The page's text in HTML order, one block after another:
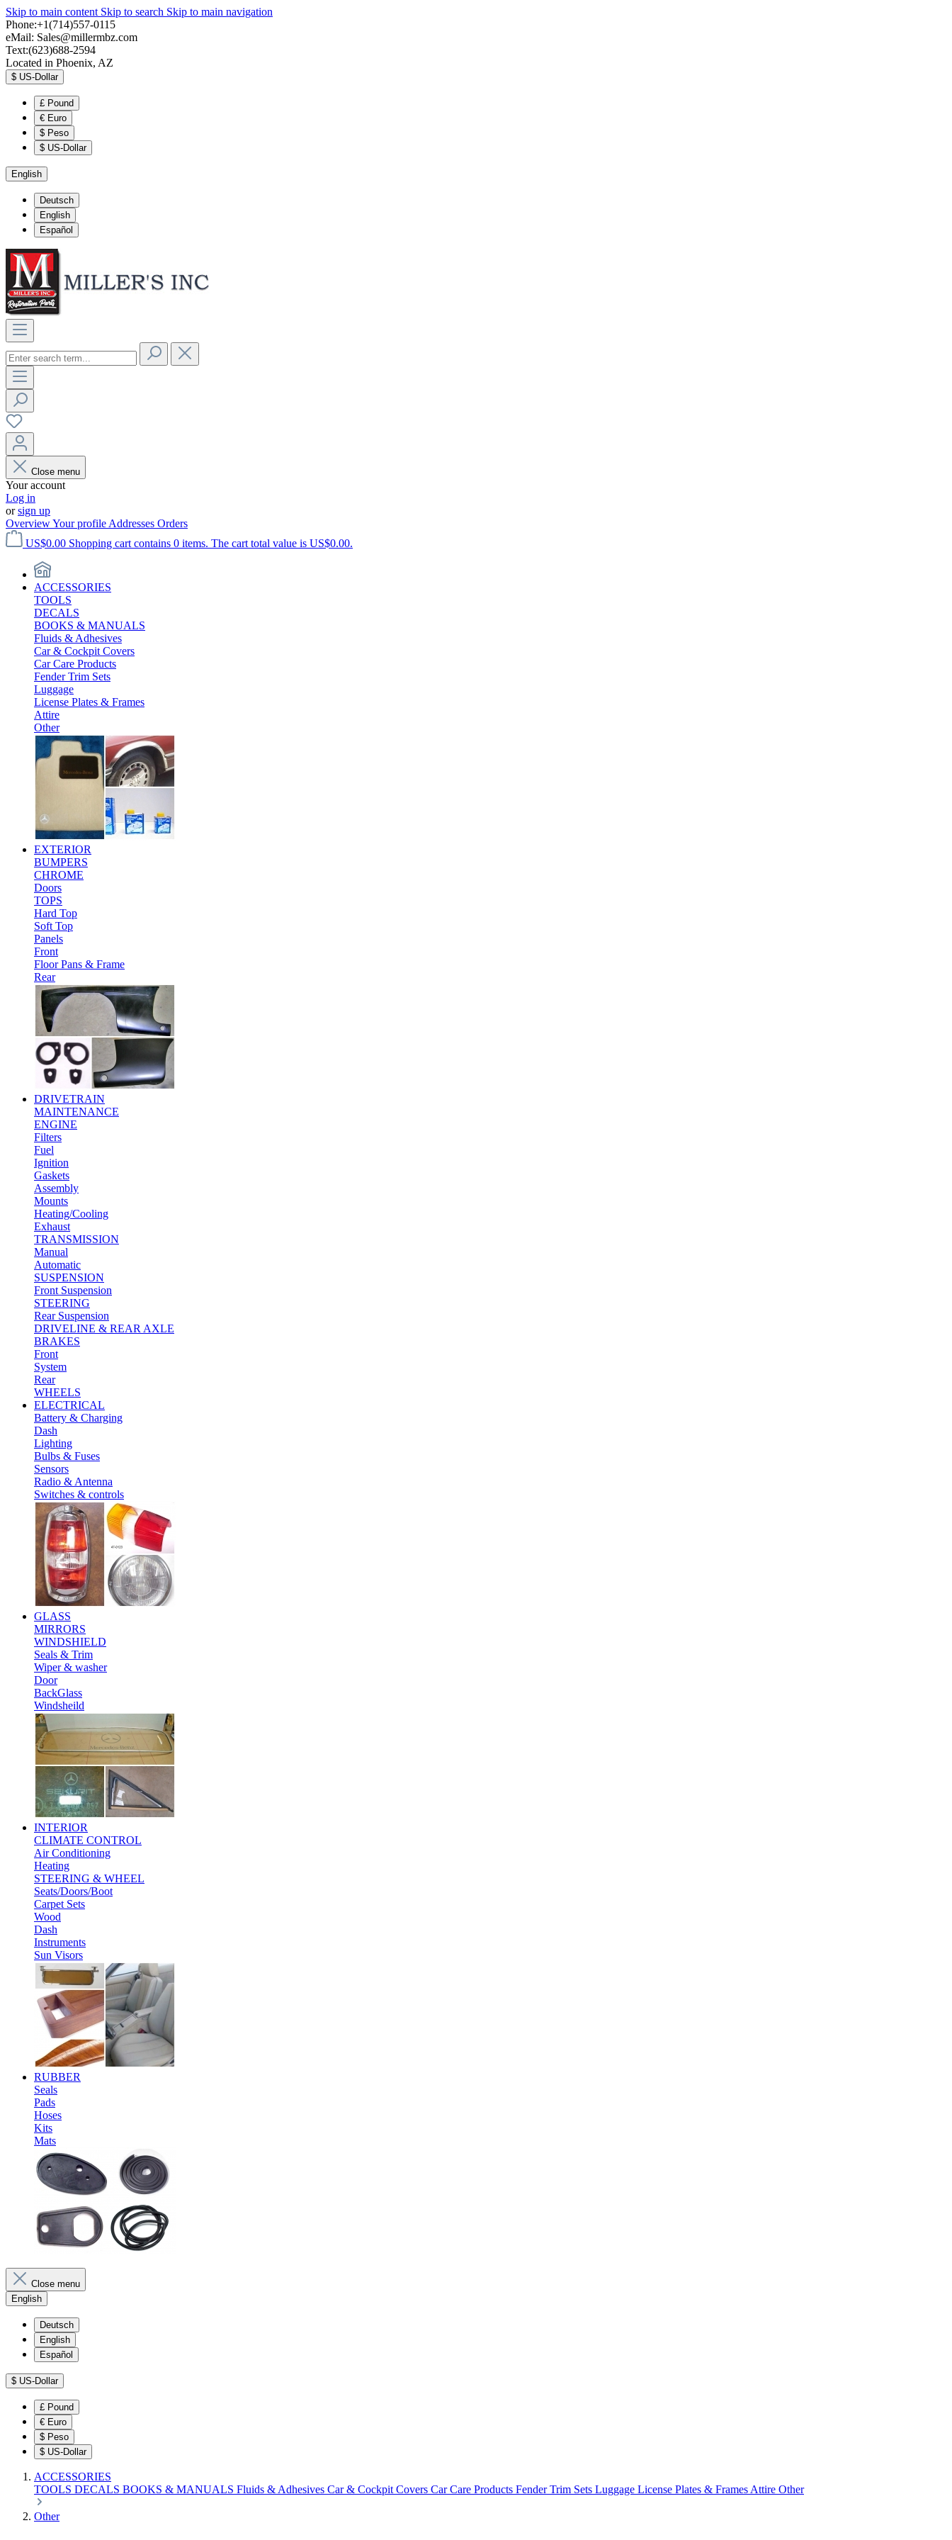
Skip to main content Skip to search Skip to main navigation
Phone:+1(714)557-0115
eMail: Sales@millermbz.com
Text:(623)688-2594
Located in Phoenix, AZ
$ US-Dollar
£ Pound
€ Euro
$ Peso
$ US-Dollar
English
Deutsch
English
Español
Close menu
Your account
Log in
orsign up
OverviewYour profile Addresses Orders
US$0.00 Shopping cart contains 0 items. The cart total value is US$0.00.
ACCESSORIES
TOOLS
DECALS
BOOKS & MANUALS
Fluids & Adhesives
Car & Cockpit Covers
Car Care Products
Fender Trim Sets
Luggage
License Plates & Frames
Attire
Other
EXTERIOR
BUMPERS
CHROME
Doors
TOPS
Hard Top
Soft Top
Panels
Front
Floor Pans & Frame
Rear
DRIVETRAIN
MAINTENANCE
ENGINE
Filters
Fuel
Ignition
Gaskets
Assembly
Mounts
Heating/Cooling
Exhaust
TRANSMISSION
Manual
Automatic
SUSPENSION
Front Suspension
STEERING
Rear Suspension
DRIVELINE & REAR AXLE
BRAKES
Front
System
Rear
WHEELS
ELECTRICAL
Battery & Charging
Dash
Lighting
Bulbs & Fuses
Sensors
Radio & Antenna
Switches & controls
GLASS
MIRRORS
WINDSHIELD
Seals & Trim
Wiper & washer
Door
BackGlass
Windsheild
INTERIOR
CLIMATE CONTROL
Air Conditioning
Heating
STEERING & WHEEL
Seats/Doors/Boot
Carpet Sets
Wood
Dash
Instruments
Sun Visors
RUBBER
Seals
Pads
Hoses
Kits
Mats
Close menu
English
Deutsch
English
Español
$ US-Dollar
£ Pound
€ Euro
$ Peso
$ US-Dollar
ACCESSORIES
TOOLS DECALS BOOKS & MANUALS Fluids & Adhesives Car & Cockpit Covers Car Care Products Fender Trim Sets Luggage License Plates & Frames Attire Other
Other